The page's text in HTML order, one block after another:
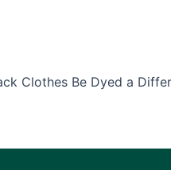
Clothes Be Dyed a